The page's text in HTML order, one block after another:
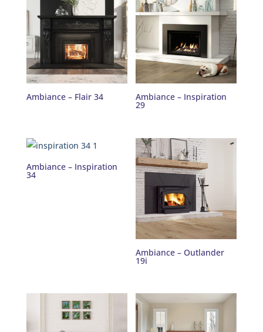
Ambiance – Flair 34 Ambiance – Inspiration
29
Ambiance – Inspiration
34
Ambiance – Outlander
19i